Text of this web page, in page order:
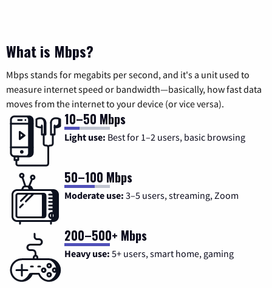
What is Mbps?
Mbps stands for megabits per second, and it's a unit used to
measure internet speed or bandwidth—basically, how fast data
moves from the internet to your device (or vice versa).
10–50 Mbps
Light use: Best for 1–2 users, basic browsing
50–100 Mbps
Moderate use: 3–5 users, streaming, Zoom
200–500+ Mbps
Heavy use: 5+ users, smart home, gaming